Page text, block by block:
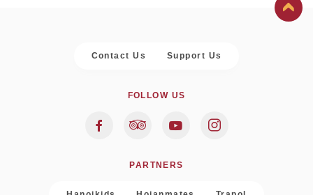
Contact Us Support Us
FOLLOW US
PARTNERS